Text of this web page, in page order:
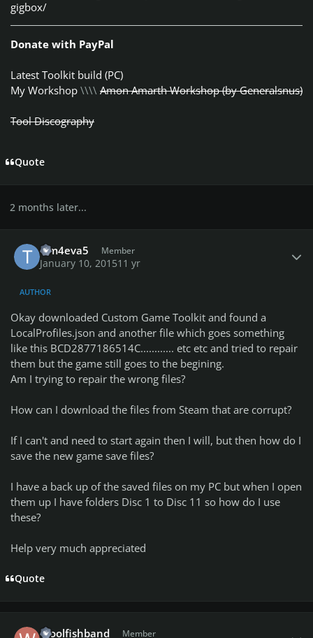
gigbox/
Donate with PayPal
Latest Toolkit build (PC)
My Workshop \\\\ Amon Amarth Workshop (by Generalsnus)
Tool Discography
Quote
2 months later...
Tim4eva5 Member
January 10, 201511 yr
AUTHOR
Okay downloaded Custom Game Toolkit and found a
LocalProfiles.json and another file which goes something
like this BCD2877186514C............ etc etc and tried to repair
them but the game still goes to the begining.
Am I trying to repair the wrong files?
How can I download the files from Steam that are corrupt?
If I can't and need to start again then I will, but then how do I
save the new game save files?
I have a back up of the saved files on my PC but when I open
them up I have folders Disc 1 to Disc 11 so how do I use
these?
Help very much appreciated
Quote
Woolfishband Member